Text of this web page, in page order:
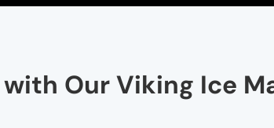
Our Viking Ice